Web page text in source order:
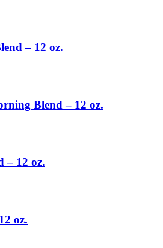
– 12 oz.
Blend – 12 oz.
– 12 oz.
oz.